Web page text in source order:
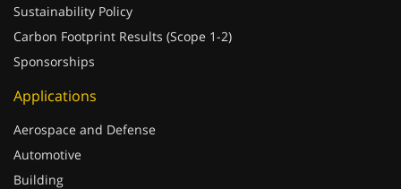
Sustainability Policy
Carbon Footprint Results (Scope 1-2)
Sponsorships
Applications
Aerospace and Defense
Automotive
Building